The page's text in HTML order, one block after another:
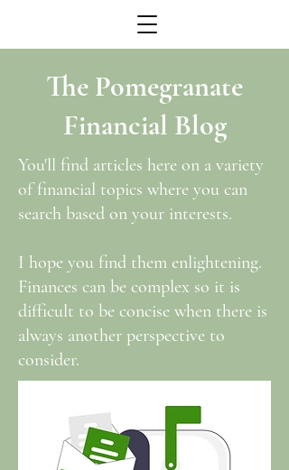
The Pomegranate
Financial Blog
You'll find articles here on a variety
of financial topics where you can
search based on your interests.
I hope you find them enlightening.
Finances can be complex so it is
difficult to be concise when there is
always another perspective to
consider.